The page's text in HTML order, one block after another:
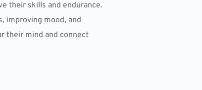
their skills and endurance.
improving mood, and
their mind and connect